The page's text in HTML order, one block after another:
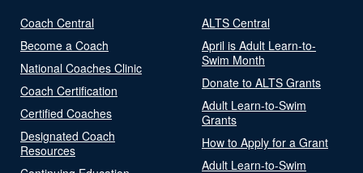
Coach Central
Become a Coach
National Coaches Clinic
Coach Certification
Certified Coaches
Designated Coach
Resources
ALTS Central
April is Adult Learn-to-
Swim Month
Donate to ALTS Grants
Adult Learn-to-Swim
Grants
How to Apply for a Grant
Adult Learn-to-Swim